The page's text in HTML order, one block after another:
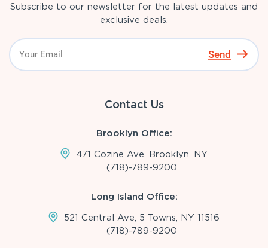
Subscribe to our newsletter for the latest updates and
exclusive deals.
Send
Contact Us
Brooklyn Office:
471 Cozine Ave, Brooklyn, NY
(718)-789-9200
Long Island Office:
521 Central Ave, 5 Towns, NY 11516
(718)-789-9200